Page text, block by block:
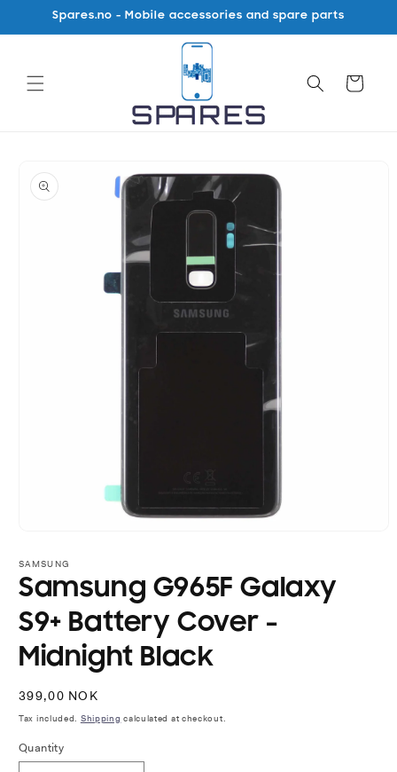
Skip to
content
Spares.no - Mobile accessories and spare parts
Cart
product
information
1
in
modal
SAMSUNG
Samsung G965F Galaxy
S9+ Battery Cover -
Midnight Black
Regular
price
399,00 NOK
Tax included. Shipping calculated at checkout.
Quantity